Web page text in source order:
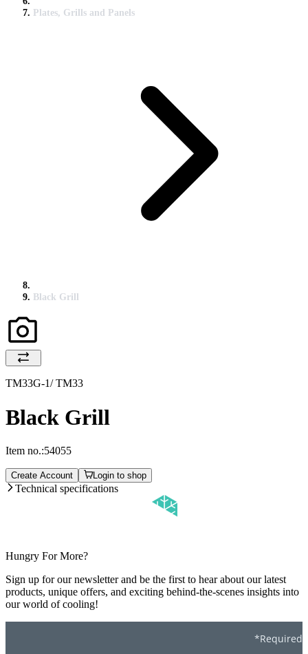
Plates, Grills and Panels
Black Grill
TM33G-1/ TM33
Black Grill
Item no.:54055
Create Account Login to shop
Technical specifications
Hungry For More?
Sign up for our newsletter and be the first to hear about our latest
products, unique offers, and exciting behind-the-scenes insights into
our world of cooling!
*Required